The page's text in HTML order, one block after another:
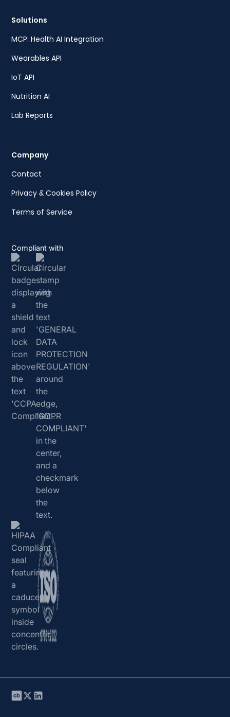
Solutions
MCP: Health AI Integration
Wearables API
IoT API
Nutrition AI
Lab Reports
Company
Contact
Privacy & Cookies Policy
Terms of Service
Compliant with